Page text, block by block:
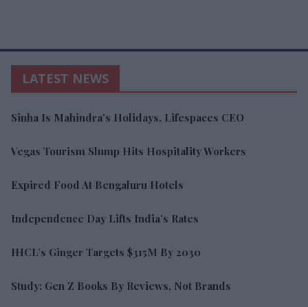
LATEST NEWS
Sinha Is Mahindra’s Holidays, Lifespaces CEO
Vegas Tourism Slump Hits Hospitality Workers
Expired Food At Bengaluru Hotels
Independence Day Lifts India’s Rates
IHCL’s Ginger Targets $315M By 2030
Study: Gen Z Books By Reviews, Not Brands